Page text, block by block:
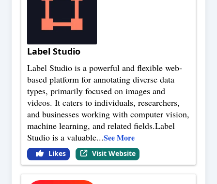
Label Studio
Label Studio is a powerful and flexible web-
based platform for annotating diverse data
types, primarily focused on images and
videos. It caters to individuals, researchers,
and businesses working with computer vision,
machine learning, and related fields.Label
Studio is a valuable...See More
Likes Visit Website